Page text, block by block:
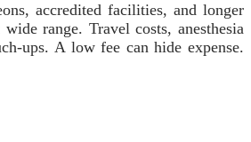
accredited facilities, and longer
range. Travel costs, anesthesia
ups. A low fee can hide expense.